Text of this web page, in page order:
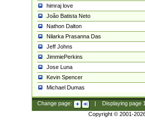
himraj love
João Batista Neto
Nathon Dalton
Nilarka Prasanna Das
Jeff Johns
JimmiePerkins
Jose Luna
Kevin Spencer
Michael Dumas
Change page: Displaying page
Copyright © 2001-